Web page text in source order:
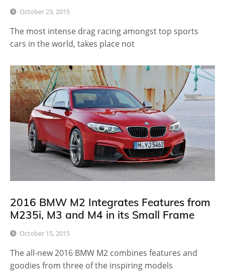
October 23, 2015
The most intense drag racing amongst top sports
cars in the world, takes place not
2016 BMW M2 Integrates Features from
M235i, M3 and M4 in its Small Frame
October 15, 2015
The all-new 2016 BMW M2 combines features and
goodies from three of the inspiring models